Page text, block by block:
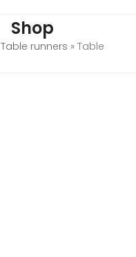
Shop
Table runners » Table